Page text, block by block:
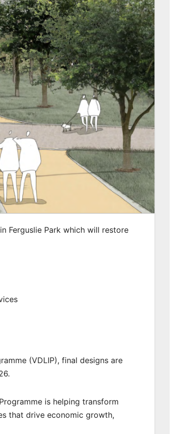
Ferguslie Park which will restore
(VDLIP), final designs are
is helping transform
that drive economic growth,